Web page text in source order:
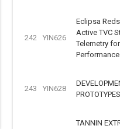
242 YIN626
Eclipsa
Active TVC
Telemetry
Performance
243 YIN628
TANNIN